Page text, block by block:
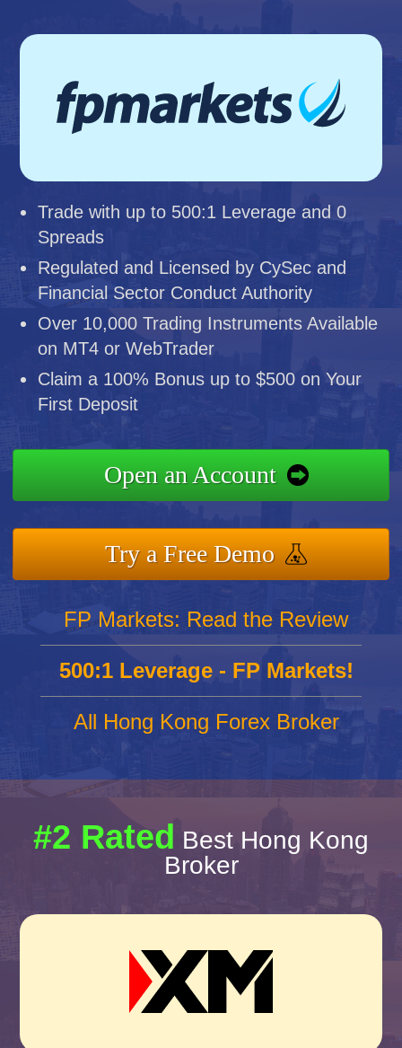
Trade with up to 500:1 Leverage and 0
Spreads
Regulated and Licensed by CySec and
Financial Sector Conduct Authority
Over 10,000 Trading Instruments Available
on MT4 or WebTrader
Claim a 100% Bonus up to $500 on Your
First Deposit
Open an Account
Try a Free Demo
FP Markets: Read the Review
500:1 Leverage - FP Markets!
All Hong Kong Forex Broker
#2 Rated Best Hong Kong
Broker